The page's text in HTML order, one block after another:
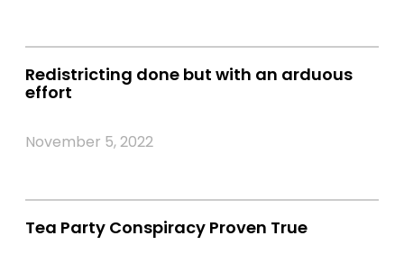
Redistricting done but with an arduous
effort
November 5, 2022
Tea Party Conspiracy Proven True